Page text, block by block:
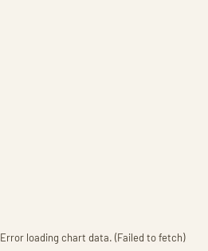
Error loading chart data. (Failed to fetch)